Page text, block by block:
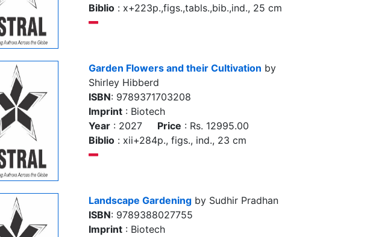
Biblio : x+223p.,figs.,tabls.,bib.,ind., 25 cm
Garden Flowers and their Cultivation by
Shirley Hibberd
ISBN: 9789371703208
Imprint : Biotech
Year : 2027 Price : Rs. 12995.00
Biblio : xii+284p., figs., ind., 23 cm
Landscape Gardening by Sudhir Pradhan
ISBN: 9789388027755
Imprint : Biotech